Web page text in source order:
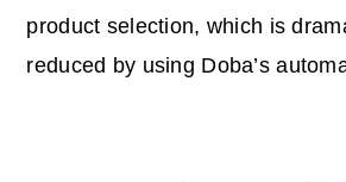
product selection, which is
reduced by using Doba’s